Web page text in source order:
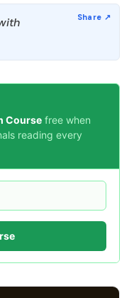
Course free when
reading every